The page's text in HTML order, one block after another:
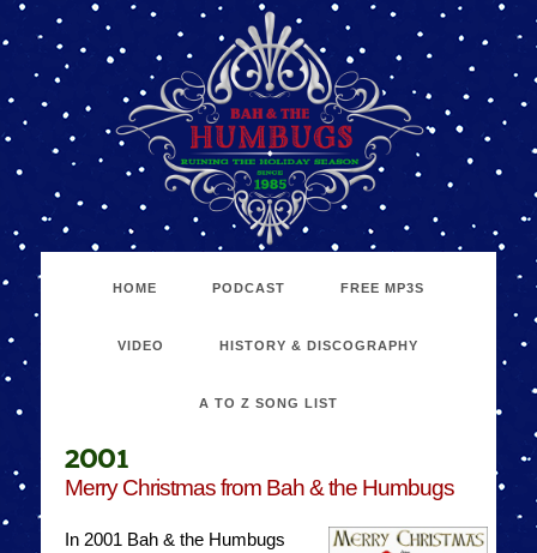
HOME PODCAST FREE MP3S
VIDEO HISTORY & DISCOGRAPHY
A TO Z SONG LIST
2001
Merry Christmas from Bah & the Humbugs
In 2001 Bah & the Humbugs